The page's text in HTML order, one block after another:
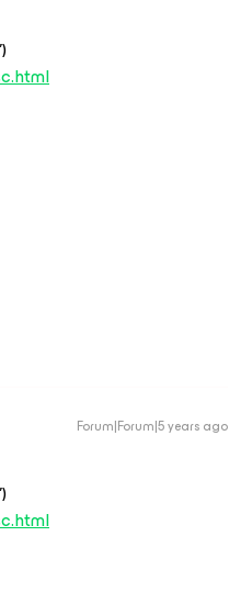
Forum|Forum|5 years ago